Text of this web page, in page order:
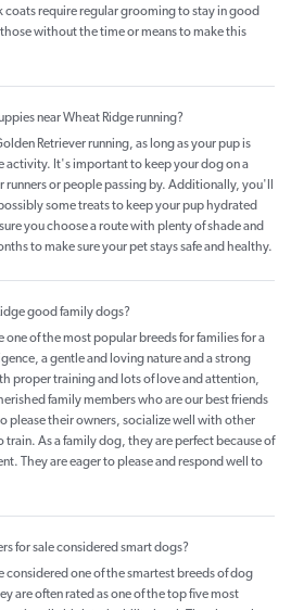
require regular grooming to stay in good
without the time or means to make this
near Wheat Ridge running?
Retriever running, as long as your pup is
activity. It's important to keep your dog on a
runners or people passing by. Additionally, you'll
some treats to keep your pup hydrated
you choose a route with plenty of shade and
to make sure your pet stays safe and healthy.
good family dogs?
one of the most popular breeds for families for a
a gentle and loving nature and a strong
proper training and lots of love and attention,
family members who are our best friends
please their owners, socialize well with other
train. As a family dog, they are perfect because of
They are eager to please and respond well to
for sale considered smart dogs?
considered one of the smartest breeds of dog
are often rated as one of the top five most